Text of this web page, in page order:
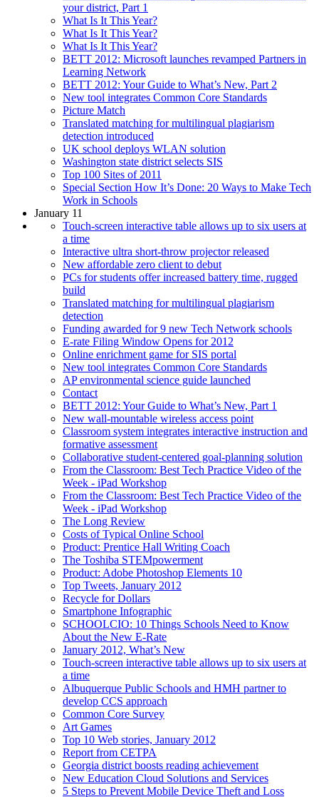
your district, Part 1
What Is It This Year?
What Is It This Year?
What Is It This Year?
BETT 2012: Microsoft launches revamped Partners in
Learning Network
BETT 2012: Your Guide to What’s New, Part 2
New tool integrates Common Core Standards
Picture Match
Translated matching for multilingual plagiarism
detection introduced
UK school deploys WLAN solution
Washington state district selects SIS
Top 100 Sites of 2011
Special Section How It’s Done: 20 Ways to Make Tech
Work in Schools
January 11
Touch-screen interactive table allows up to six users at
a time
Interactive ultra short-throw projector released
New affordable zero client to debut
PCs for students offer increased battery time, rugged
build
Translated matching for multilingual plagiarism
detection
Funding awarded for 9 new Tech Network schools
E-rate Filing Window Opens for 2012
Online enrichment game for SIS portal
New tool integrates Common Core Standards
AP environmental science guide launched
Contact
BETT 2012: Your Guide to What’s New, Part 1
New wall-mountable wireless access point
Classroom system integrates interactive instruction and
formative assessment
Collaborative student-centered goal-planning solution
From the Classroom: Best Tech Practice Video of the
Week - iPad Workshop
From the Classroom: Best Tech Practice Video of the
Week - iPad Workshop
The Long Review
Costs of Typical Online School
Product: Prentice Hall Writing Coach
The Toshiba STEMpowerment
Product: Adobe Photoshop Elements 10
Top Tweets, January 2012
Recycle for Dollars
Smartphone Infographic
SCHOOLCIO: 10 Things Schools Need to Know
About the New E-Rate
January 2012, What’s New
Touch-screen interactive table allows up to six users at
a time
Albuquerque Public Schools and HMH partner to
develop CCS approach
Common Core Survey
Art Games
Top 10 Web stories, January 2012
Report from CETPA
Georgia district boosts reading achievement
New Education Cloud Solutions and Services
5 Steps to Prevent Mobile Device Theft and Loss